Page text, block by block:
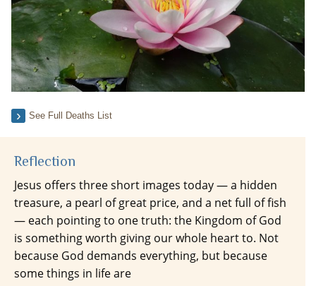
See Full Deaths List
Reflection
Jesus offers three short images today — a hidden
treasure, a pearl of great price, and a net full of fish
— each pointing to one truth: the Kingdom of God
is something worth giving our whole heart to. Not
because God demands everything, but because
some things in life are